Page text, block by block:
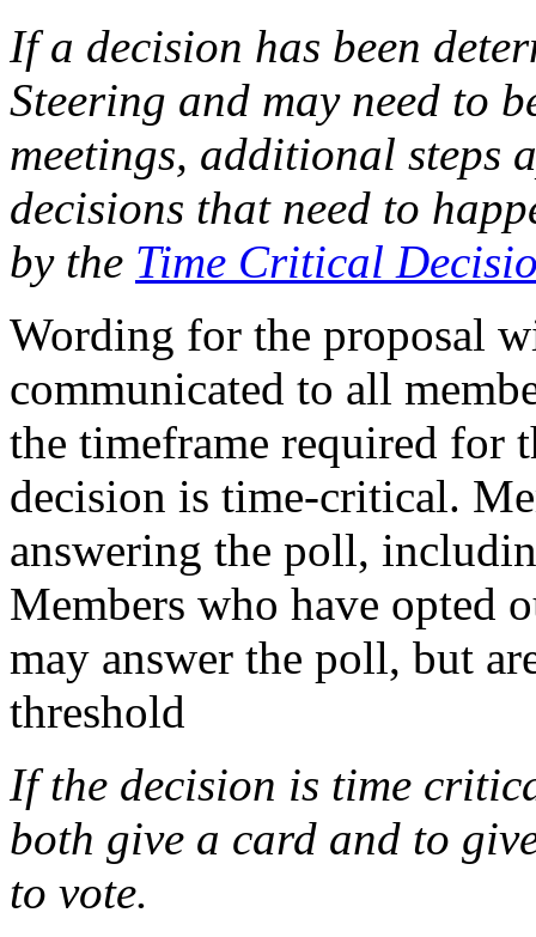
If a decision has been
Steering and may need to
meetings, additional steps
decisions that need to
by the Time Critical
Wording for the proposal
communicated to all
the timeframe required for
decision is time-critical.
answering the poll,
Members who have opted
may answer the poll, but
threshold
If the decision is time
both give a card and to
to vote.